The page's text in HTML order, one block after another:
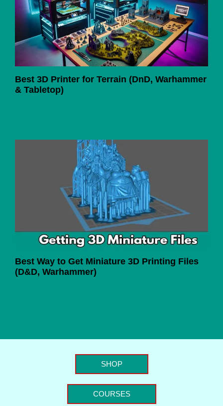
Best 3D Printer for Terrain (DnD, Warhammer
& Tabletop)
Best Way to Get Miniature 3D Printing Files
(D&D, Warhammer)
SHOP
COURSES